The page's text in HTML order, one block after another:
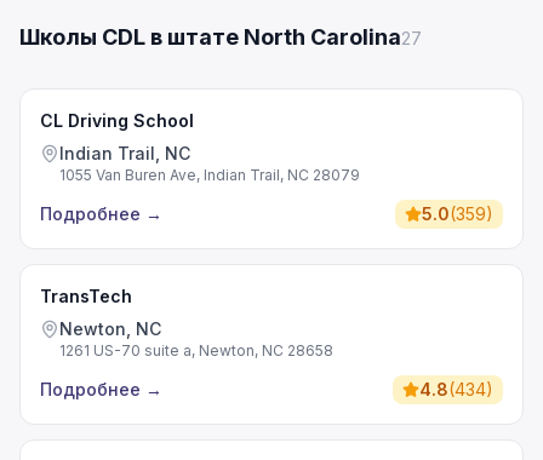
Школы CDL в штате North Carolina27
CL Driving School
Indian Trail, NC
1055 Van Buren Ave, Indian Trail, NC 28079
Подробнее → 5.0(359)
TransTech
Newton, NC
1261 US-70 suite a, Newton, NC 28658
Подробнее → 4.8(434)